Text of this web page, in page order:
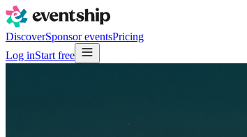
DiscoverSponsor eventsPricing
Log inStart free